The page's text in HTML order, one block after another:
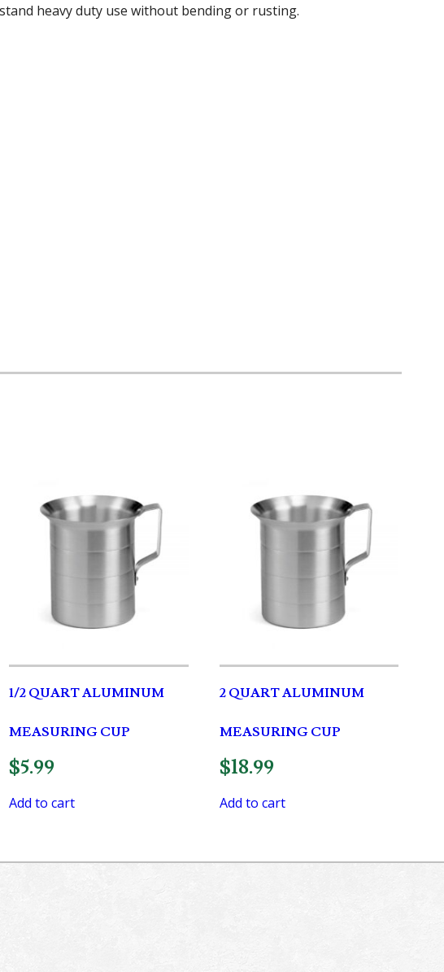
heavy duty use without bending or rusting.
1/2 QUART ALUMINUM
MEASURING CUP
$5.99
Add to cart
2 QUART ALUMINUM
MEASURING CUP
$18.99
Add to cart